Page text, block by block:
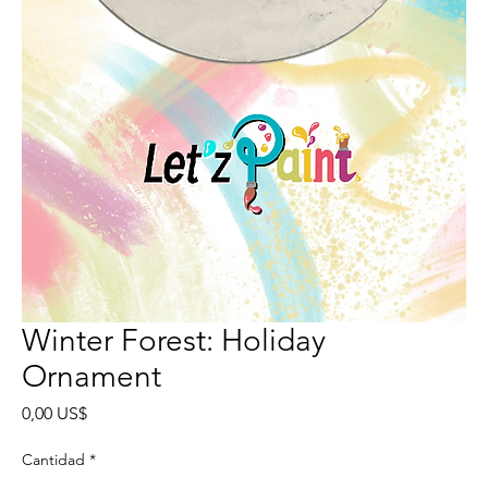
Winter Forest: Holiday
Ornament
0,00 US$Precio
Cantidad *